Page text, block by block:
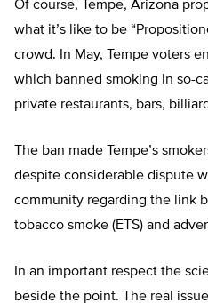
Of course, Tempe, Arizona
what it’s like to be
crowd. In May, Tempe voters
which banned smoking in so-
private restaurants, bars,
The ban made Tempe’s
despite considerable dispute
community regarding the link
tobacco smoke (ETS) and
In an important respect the
beside the point. The real